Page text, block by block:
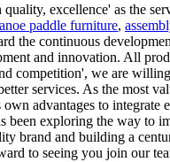
excellence' as the
paddle furniture,
the continuous
and innovation. All
competition', we are
services. As the most
advantages to
been exploring the way
brand and building a
to seeing you join our